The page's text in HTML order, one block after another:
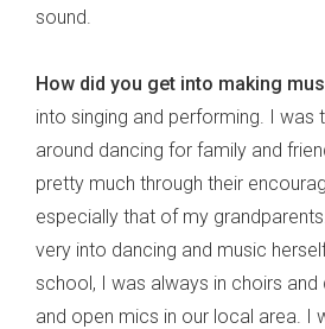
sound.
How did you get into making
into singing and performing. I was
around dancing for family and
pretty much through their
especially that of my
very into dancing and music
school, I was always in choirs and
and open mics in our local area. I